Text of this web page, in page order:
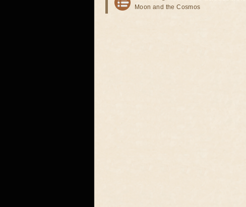
Moon and the Cosmos